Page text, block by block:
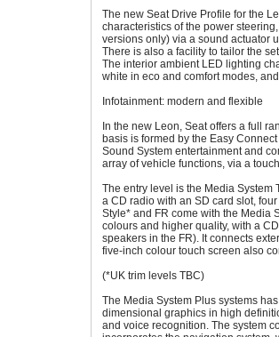
The new Seat Drive Profile for the
characteristics of the power
versions only) via a sound actuator
There is also a facility to tailor the
The interior ambient LED lighting
white in eco and comfort modes,
Infotainment: modern and flexible
In the new Leon, Seat offers a full
basis is formed by the Easy
Sound System entertainment and
array of vehicle functions, via a
The entry level is the Media
a CD radio with an SD card slot,
Style* and FR come with the Media
colours and higher quality, with a
speakers in the FR). It connects
five-inch colour touch screen also
(*UK trim levels TBC)
The Media System Plus systems
dimensional graphics in high
and voice recognition. The system